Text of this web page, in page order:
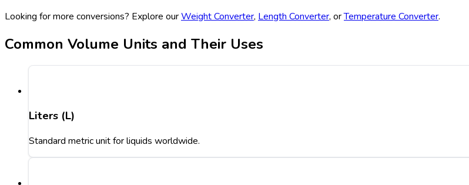
Looking for more conversions? Explore ourWeight Converter, Length Converter, orTemperature Converter.
Common Volume Units and Their Uses
Liters (L)
Standard metric unit for liquids worldwide.